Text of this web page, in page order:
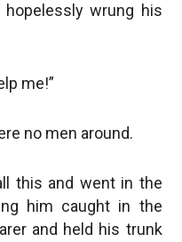
wrung his
me!”
no men around.
this and went in the
him caught in the
and held his trunk